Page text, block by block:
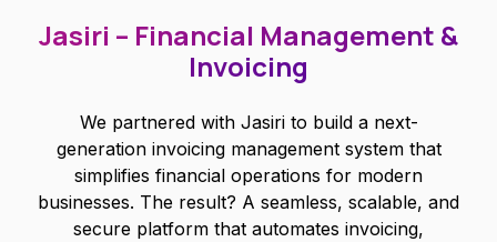
Jasiri – Financial Management &
Invoicing
We partnered with Jasiri to build a next-
generation invoicing management system that
simplifies financial operations for modern
businesses. The result? A seamless, scalable, and
secure platform that automates invoicing,